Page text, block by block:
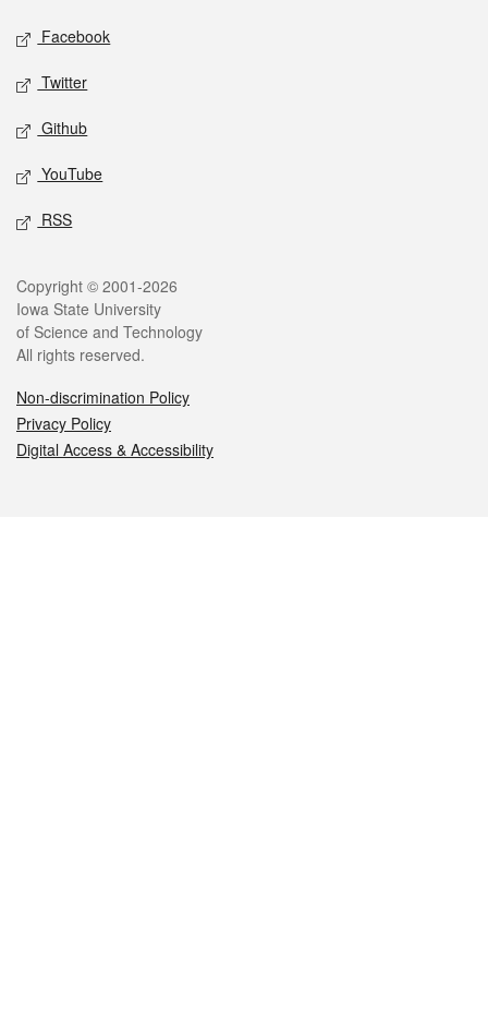
Social media
Facebook
Twitter
Github
YouTube
RSS
Legal
Copyright © 2001-2026
Iowa State University
of Science and Technology
All rights reserved.
Non-discrimination Policy
Privacy Policy
Digital Access & Accessibility